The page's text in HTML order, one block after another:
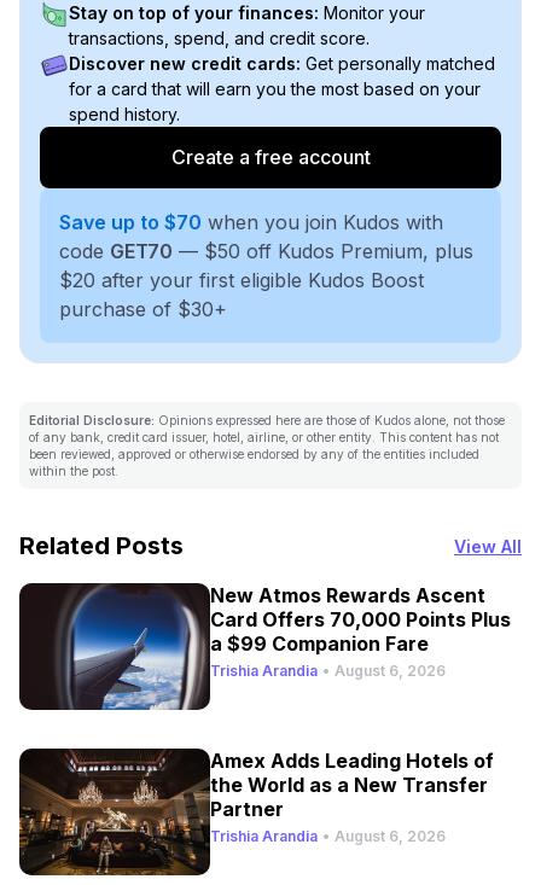
Stay on top of your finances: Monitor your
transactions, spend, and credit score.
Discover new credit cards: Get personally matched
for a card that will earn you the most based on your
spend history.
Create a free account
Save up to $70 when you join Kudos with
code GET70 — $50 off Kudos Premium, plus
$20 after your first eligible Kudos Boost
purchase of $30+
Editorial Disclosure: Opinions expressed here are those of Kudos alone, not those
of any bank, credit card issuer, hotel, airline, or other entity. This content has not
been reviewed, approved or otherwise endorsed by any of the entities included
within the post.
Related Posts View All
New Atmos Rewards Ascent
Card Offers 70,000 Points Plus
a $99 Companion Fare
Trishia Arandia • August 6, 2026
Amex Adds Leading Hotels of
the World as a New Transfer
Partner
Trishia Arandia • August 6, 2026